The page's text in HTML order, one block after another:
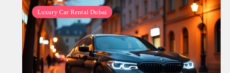
Luxury Car Rental Dubai